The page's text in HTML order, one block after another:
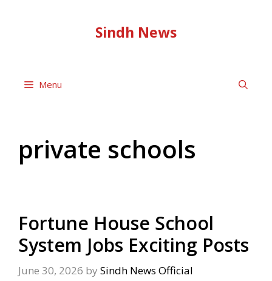
Sindh News
Menu
private schools
Fortune House School
System Jobs Exciting Posts
June 30, 2026 by Sindh News Official